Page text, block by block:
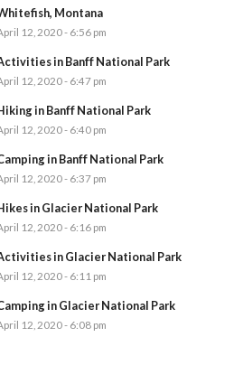
Montana
12, 2020 - 6:56 pm
in Banff National Park
12, 2020 - 6:47 pm
in Banff National Park
12, 2020 - 6:40 pm
in Banff National Park
12, 2020 - 6:37 pm
in Glacier National Park
12, 2020 - 6:16 pm
in Glacier National Park
12, 2020 - 6:11 pm
in Glacier National Park
12, 2020 - 6:08 pm